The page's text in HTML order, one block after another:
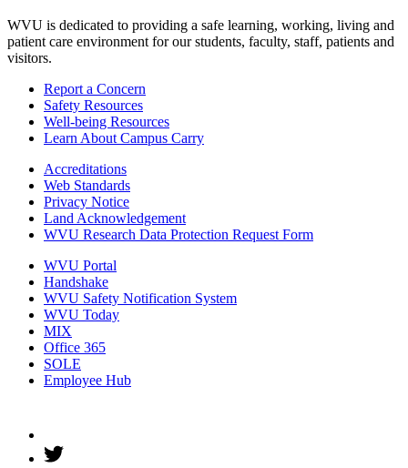
WVU is dedicated to providing a safe learning, working, living and
patient care environment for our students, faculty, staff, patients and
visitors.
Report a Concern
Safety Resources
Well-being Resources
Learn About Campus Carry
Accreditations
Web Standards
Privacy Notice
Land Acknowledgement
WVU Research Data Protection Request Form
WVU Portal
Handshake
WVU Safety Notification System
WVU Today
MIX
Office 365
SOLE
Employee Hub